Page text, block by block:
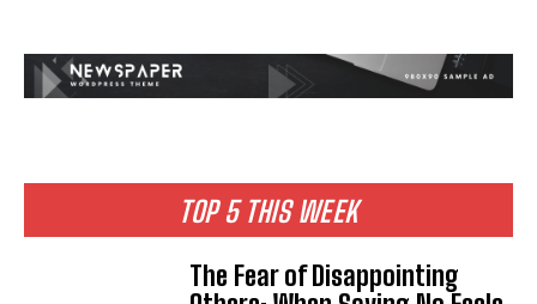
TOP 5 THIS WEEK
The Fear of Disappointing